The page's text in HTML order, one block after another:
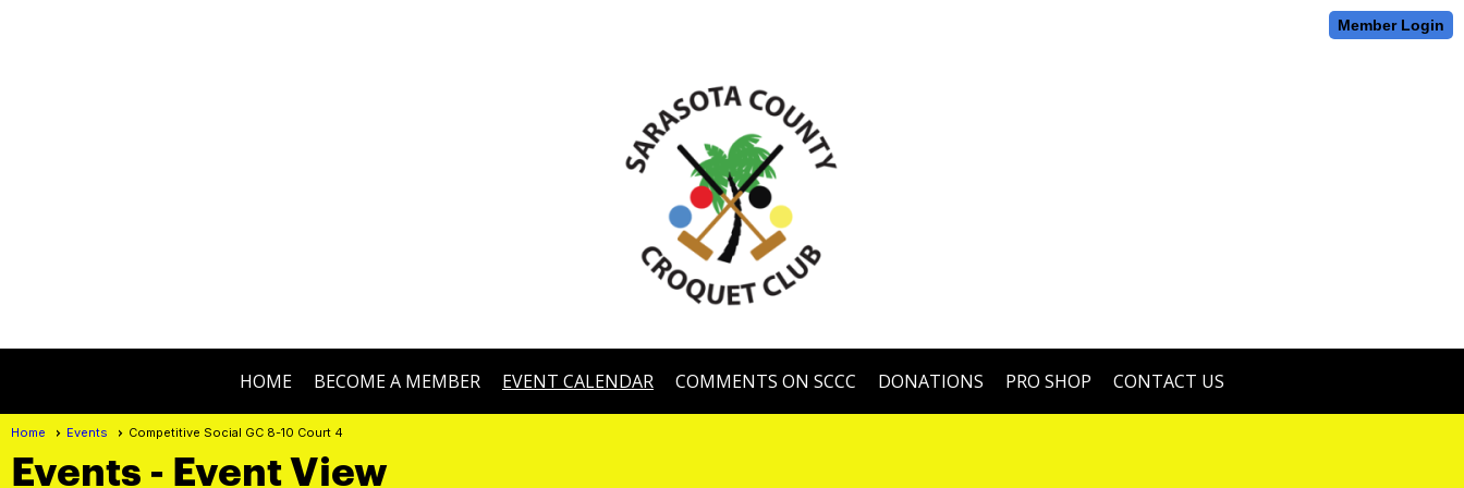
Member Login
HOME BECOME A MEMBER EVENT CALENDAR COMMENTS ON SCCC DONATIONS PRO SHOP CONTACT US
Home Events Competitive Social GC 8-10 Court 4
Events - Event View